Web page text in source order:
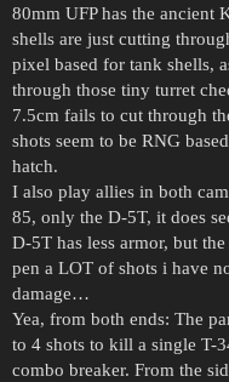
80mm UFP has the ancient
shells are just cutting
pixel based for tank shells,
through those tiny turret
7.5cm fails to cut through
shots seem to be RNG
hatch.
I also play allies in both
85, only the D-5T, it does
D-5T has less armor, but
pen a LOT of shots i have
damage…
Yea, from both ends: The
to 4 shots to kill a single T-
combo breaker. From the